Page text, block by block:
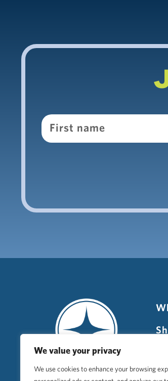
We value your privacy
We use cookies to enhance your browsing
Name